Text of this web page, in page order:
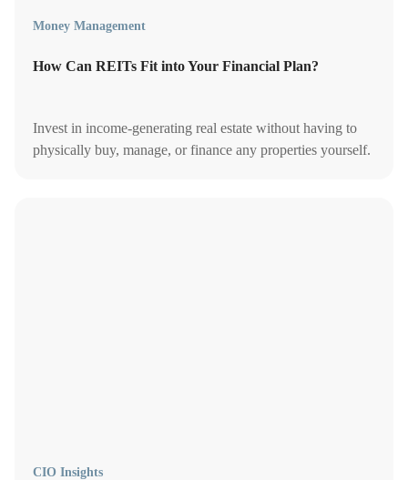
Money Management
How Can REITs Fit into Your Financial Plan?
Invest in income-generating real estate without having to
physically buy, manage, or finance any properties yourself.
CIO Insights